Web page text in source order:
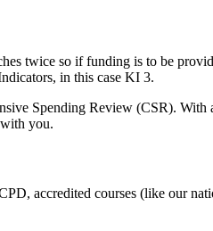
twice so if funding is to be
in this case KI 3.
Spending Review (CSR).
you.
accredited courses (like our